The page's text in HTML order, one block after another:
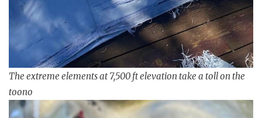
The extreme elements at 7,500 ft elevation take a toll on the
toono